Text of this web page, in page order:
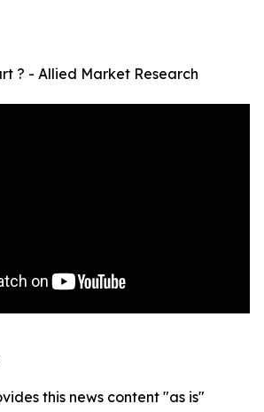
? - Allied Market Research
this news content "as is"